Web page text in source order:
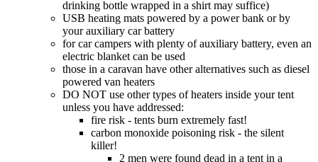
drinking bottle wrapped in a shirt may suffice)
USB heating mats powered by a power bank or by
your auxiliary car battery
for car campers with plenty of auxiliary battery, even an
electric blanket can be used
those in a caravan have other alternatives such as diesel
powered van heaters
DO NOT use other types of heaters inside your tent
unless you have addressed:
fire risk - tents burn extremely fast!
carbon monoxide poisoning risk - the silent
killer!
2 men were found dead in a tent in a